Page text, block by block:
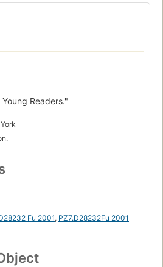
Readers."
Fu 2001, PZ7.D28232Fu 2001